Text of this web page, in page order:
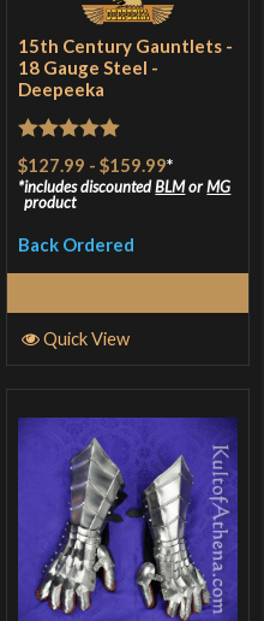
15th Century Gauntlets -
18 Gauge Steel -
Deepeeka
Rated 5out
of 5
$127.99 -$159.99*
includes discountedBLMorMG
product
Back Ordered
Quick View